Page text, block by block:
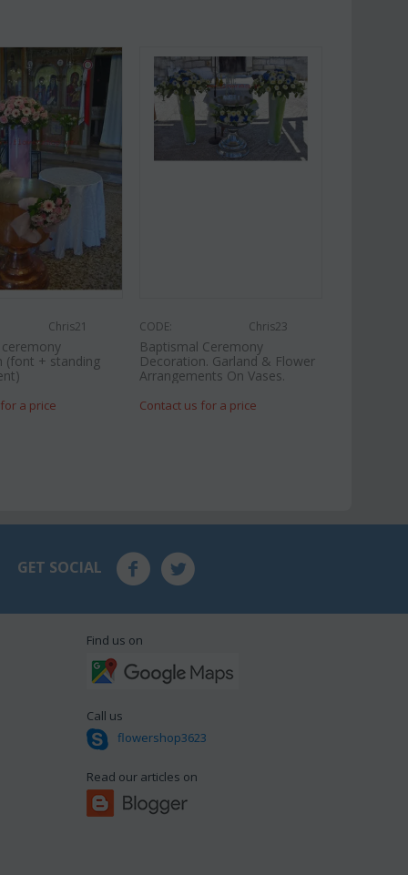
Chris21
(font + standing
a price
CODE: Chris23
Baptismal Ceremony
Decoration. Garland & Flower
Arrangements On Vases.
Contact us for a price
GET SOCIAL
Find us on
Call us
flowershop3623
Read our articles on